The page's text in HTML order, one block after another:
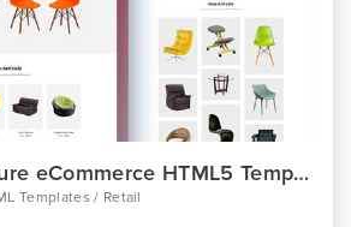
Asbab – Furniture eCommerce HTML5 Template
Templates / Retail